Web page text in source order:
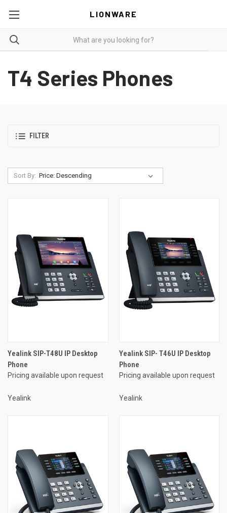
LIONWARE
T4 Series Phones
FILTER
Sort By:
Yealink SIP-T48U IP Desktop
Phone
Pricing available upon request
Yealink
Yealink SIP- T46U IP Desktop
Phone
Pricing available upon request
Yealink